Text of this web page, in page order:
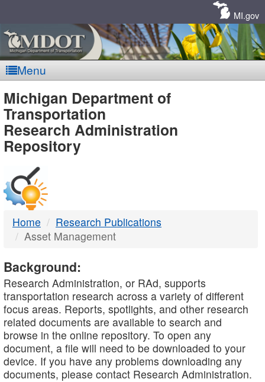
MI.gov
Menu
MDOT
-
DTMB
Michigan Department of
Transportation
Research Administration
Repository
Home
Research Publications
Asset Management
Background:
Research Administration, or RAd, supports
transportation research across a variety of different
focus areas. Reports, spotlights, and other research
related documents are available to search and
browse in the online repository. To open any
document, a file will need to be downloaded to your
device. If you have any problems downloading any
documents, please contact Research Administration.